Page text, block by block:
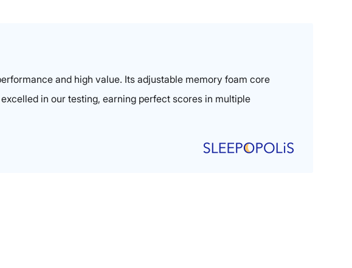
and high value. Its adjustable memory foam core
in our testing, earning perfect scores in multiple